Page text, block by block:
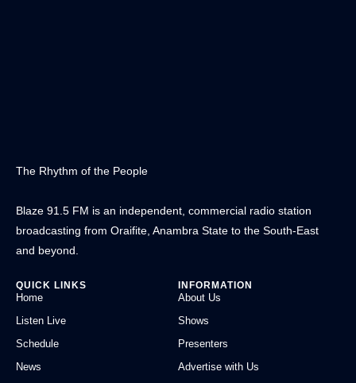
The Rhythm of the People
Blaze 91.5 FM is an independent, commercial radio station
broadcasting from Oraifite, Anambra State to the South-East
and beyond.
QUICK LINKS
Home
Listen Live
Schedule
News
INFORMATION
About Us
Shows
Presenters
Advertise with Us